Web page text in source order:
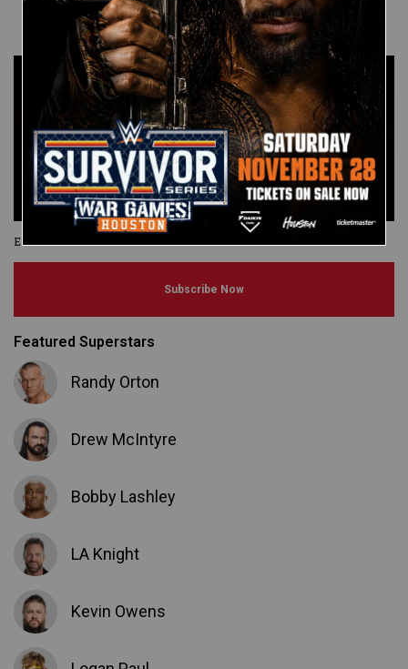
Staff
Elimination Chamber
Subscribe Now
Featured Superstars
Randy Orton
Drew McIntyre
Bobby Lashley
LA Knight
Kevin Owens